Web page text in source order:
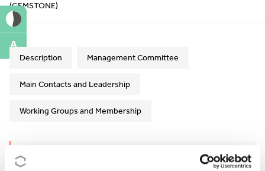
(GEMSTONE)
Description Management Committee
Main Contacts and Leadership
Working Groups and Membership
Action Details
A